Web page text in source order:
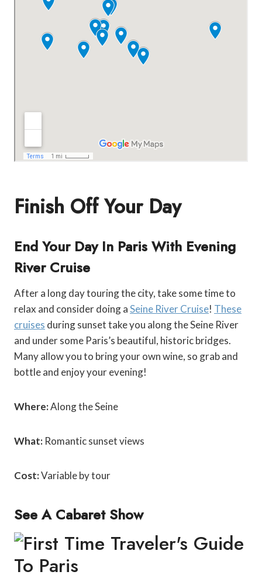
Finish Off Your Day
End Your Day In Paris With Evening
River Cruise
After a long day touring the city, take some time to
relax and consider doing aSeine River Cruise! These
cruises during sunset take you along the Seine River
and under some Paris’s beautiful, historic bridges.
Many allow you to bring your own wine, so grab and
bottle and enjoy your evening!
Where:Along the Seine
What: Romantic sunset views
Cost:Variable by tour
See A Cabaret Show